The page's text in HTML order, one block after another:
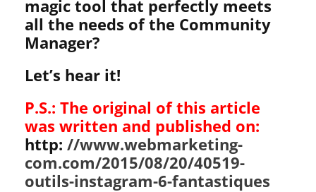
magic tool that perfectly meets
all the needs of the Community
Manager?
Let’s hear it!
P.S.: The original of this article
was written and published on:
http: //www.webmarketing-
com.com/2015/08/20/40519-
outils-instagram-6-fantastiques